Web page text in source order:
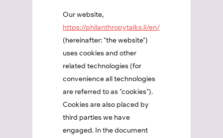
Our website,
https://philanthropytalks.li/en/
(hereinafter: "the website")
uses cookies and other
related technologies (for
convenience all technologies
are referred to as "cookies").
Cookies are also placed by
third parties we have
engaged. In the document